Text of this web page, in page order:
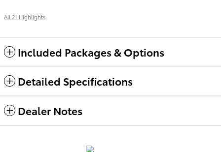
All 21 Highlights
Included Packages & Options
Detailed Specifications
Dealer Notes